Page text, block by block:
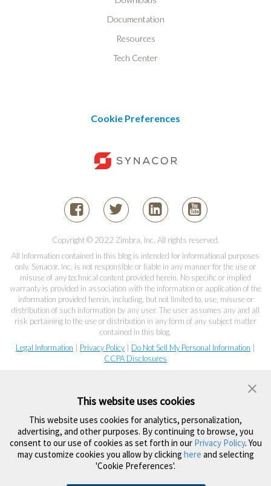
Documentation
Resources
Tech Center
Cookie Preferences
Copyright © 2022 Zimbra, Inc. All rights reserved.
All information contained in this blog is intended for informational purposes
only. Synacor, Inc. is not responsible or liable in any manner for the use or
misuse of any technical content provided herein. No specific or implied
warranty is provided in association with the information or application of the
information provided herein, including, but not limited to, use, misuse or
distribution of such information by any user. The user assumes any and all
risk pertaining to the use or distribution in any form of any subject matter
contained in this blog.
Legal Information
Privacy Policy Do Not Sell My Personal Information
CCPA Disclosures
This website uses cookies
This website uses cookies for analytics, personalization,
advertising, and other purposes. By continuing to browse, you
consent to our use of cookies as set forth in our Privacy Policy. You
may customize cookies you allow by clicking here and selecting
'Cookie Preferences'.